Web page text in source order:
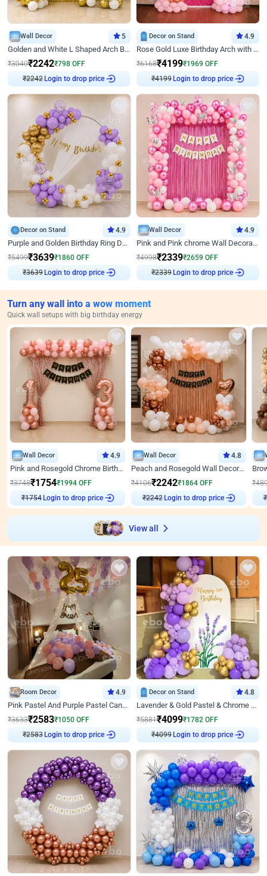
Wall Decor 5
Golden and White L Shaped Arch Birthday Decor
₹3040₹2242₹798 OFF
₹2242 Login to drop price
Decor on Stand 4.9
Rose Gold Luxe Birthday Arch with Neon
₹6168₹4199₹1969 OFF
₹4199 Login to drop price
Decor on Stand 4.9
Purple and Golden Birthday Ring Decor
₹5499₹3639₹1860 OFF
₹3639 Login to drop price
Wall Decor 4.9
Pink and Pink chrome Wall Decoration for Birthday
₹4998₹2339₹2659 OFF
₹2339 Login to drop price
Turn any wall into a wow moment
Quick wall setups with big birthday energy
Wall Decor 4.9
Pink and Rosegold Chrome Birthday Decor
₹3748₹1754₹1994 OFF
₹1754 Login to drop price
Wall Decor 4.8
Peach and Rosegold Wall Decoration for Birthday
₹4106₹2242₹1864 OFF
₹2242 Login to drop price
₹
₹
View all
Room Decor 4.9
Pink Pastel And Purple Pastel Canopy Birthday Decor
₹3633₹2583₹1050 OFF
₹2583 Login to drop price
Decor on Stand 4.8
Lavender & Gold Pastel & Chrome Floral U Board Milestone Birthday Decor
₹5881₹4099₹1782 OFF
₹4099 Login to drop price